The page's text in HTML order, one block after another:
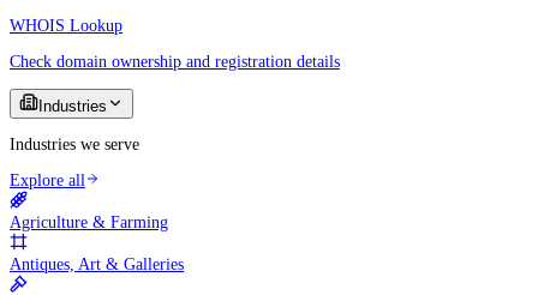
WHOIS Lookup
Check domain ownership and registration details
Industries
Industries we serve
Explore all
Agriculture & Farming
Antiques, Art & Galleries